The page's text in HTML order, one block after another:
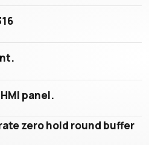
panel.
zero hold round buffer